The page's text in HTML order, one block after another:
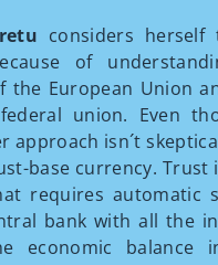
considers
of
the European Union
union. Even
approach isn´t
base currency. Trust
requires automatic
bank with all the
economic balance